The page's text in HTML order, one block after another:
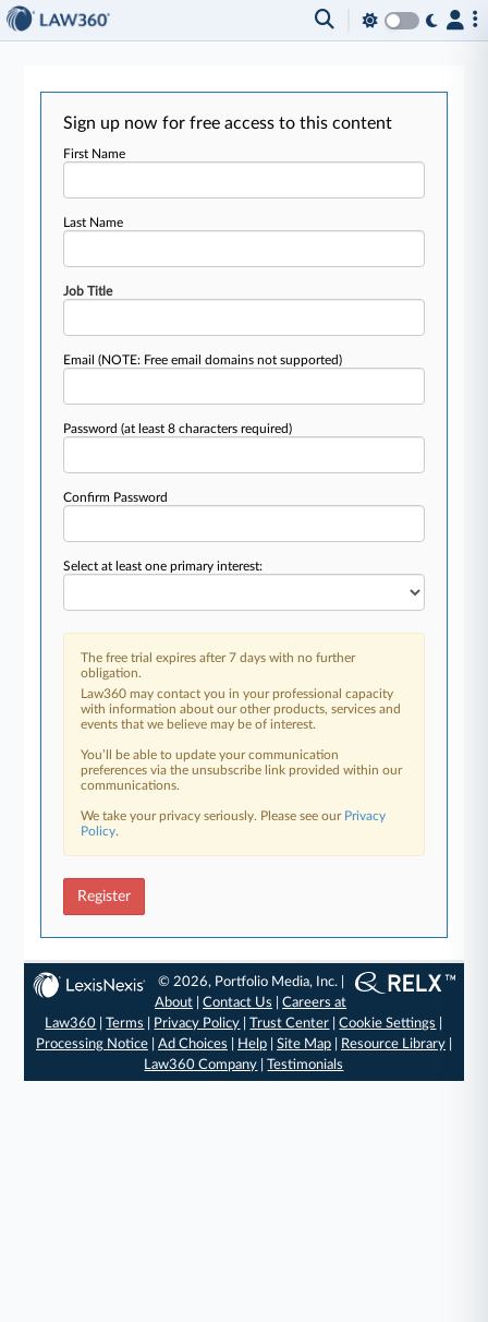
Sign up now for free access to this content
First Name
Last Name
Job Title
Email(NOTE: Free email domains not supported)
Password(at least 8 characters required)
Confirm Password
Select at least one primary interest:
The free trial expires after 7 days with no further
obligation.
Law360 may contact you in your professional capacity
with information about our other products, services and
events that we believe may be of interest.
You’ll be able to update your communication
preferences via the unsubscribe link provided within our
communications.
We take your privacy seriously. Please see our Privacy
Policy.
Register
© 2026, Portfolio Media, Inc. |
About |Contact Us |Careers at
Law360 |Terms Privacy Policy |Trust Center |Cookie Settings
Processing Notice| Ad Choices Help| Site Map| Resource Library|
Law360 Company |Testimonials